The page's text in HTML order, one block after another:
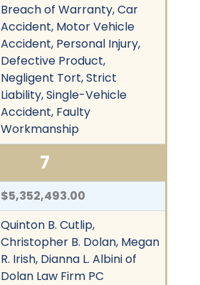
Breach of Warranty, Car
Accident, Motor Vehicle
Accident, Personal Injury,
Defective Product,
Negligent Tort, Strict
Liability, Single-Vehicle
Accident, Faulty
Workmanship
7
$5,352,493.00
Quinton B. Cutlip,
Christopher B. Dolan, Megan
R. Irish, Dianna L. Albini of
Dolan Law Firm PC